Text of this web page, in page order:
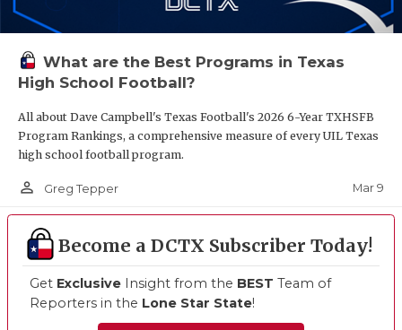
What are the Best Programs in Texas
High School Football?
All about Dave Campbell's Texas Football's 2026 6-Year TXHSFB
Program Rankings, a comprehensive measure of every UIL Texas
high school football program.
person_outline Greg Tepper Mar 9
Become a DCTX Subscriber Today!
Get Exclusive Insight from the BEST Team of
Reporters in the Lone Star State!